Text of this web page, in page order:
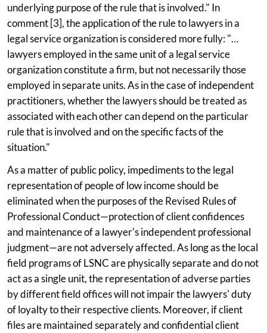
underlying purpose of the rule that is involved." In
comment [3], the application of the rule to lawyers in a
legal service organization is considered more fully: "…
lawyers employed in the same unit of a legal service
organization constitute a firm, but not necessarily those
employed in separate units. As in the case of independent
practitioners, whether the lawyers should be treated as
associated with each other can depend on the particular
rule that is involved and on the specific facts of the
situation."
As a matter of public policy, impediments to the legal
representation of people of low income should be
eliminated when the purposes of the Revised Rules of
Professional Conduct—protection of client confidences
and maintenance of a lawyer's independent professional
judgment—are not adversely affected. As long as the local
field programs of LSNC are physically separate and do not
act as a single unit, the representation of adverse parties
by different field offices will not impair the lawyers' duty
of loyalty to their respective clients. Moreover, if client
files are maintained separately and confidential client